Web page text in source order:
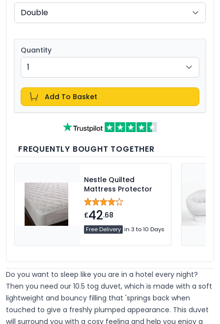
Quantity
Add To Basket
FREQUENTLY BOUGHT TOGETHER
Nestle Quilted
Mattress Protector
£42.68
Free Delivery in 3 to 10 Days
Do you want to sleep like you are in a hotel every night?
Then you need our 10.5 tog duvet, which is made with a soft
lightweight and bouncy filling that 'springs back when
touched to give a freshly plumped appearance. This duvet
will surround you with a cosy feeling and help you enjoy a